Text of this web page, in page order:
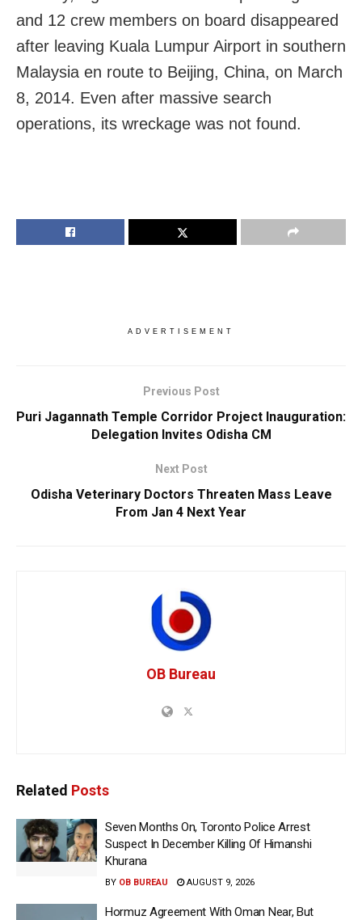
and 12 crew members on board disappeared
after leaving Kuala Lumpur Airport in southern
Malaysia en route to Beijing, China, on March
8, 2014. Even after massive search
operations, its wreckage was not found.
ADVERTISEMENT
Previous Post
Puri Jagannath Temple Corridor Project Inauguration:
Delegation Invites Odisha CM
Next Post
Odisha Veterinary Doctors Threaten Mass Leave
From Jan 4 Next Year
OB Bureau
Related Posts
Seven Months On, Toronto Police Arrest
Suspect In December Killing Of Himanshi
Khurana
BY OB BUREAU AUGUST 9, 2026
Hormuz Agreement With Oman Near, But